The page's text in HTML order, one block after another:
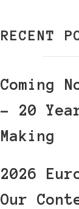
RECENT
Coming
– 20
Making
2026
Our